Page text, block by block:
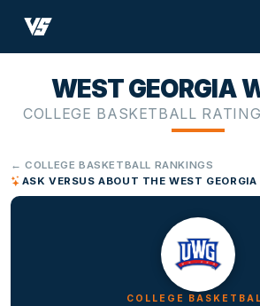
WEST GEORGIA
COLLEGE BASKETBALL
← COLLEGE BASKETBALL RANKINGS
ASK VERSUS ABOUT THE WEST GEORGIA
COLLEGE